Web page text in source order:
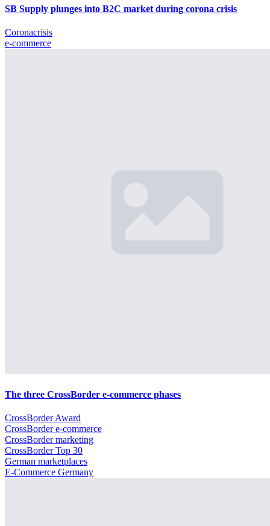
SB Supply plunges into B2C market during corona crisis
Coronacrisis
e-commerce
The three CrossBorder e-commerce phases
CrossBorder Award
CrossBorder e-commerce
CrossBorder marketing
CrossBorder Top 30
German marketplaces
E-Commerce Germany